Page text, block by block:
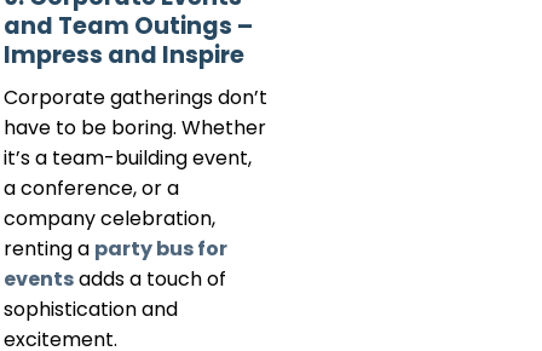
and Team Outings –
Impress and Inspire
Corporate gatherings don’t
have to be boring. Whether
it’s a team-building event,
a conference, or a
company celebration,
renting a party bus for
eventsadds a touch of
sophistication and
excitement.